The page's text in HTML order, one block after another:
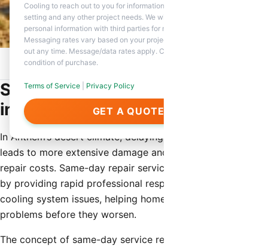
Cooling to reach out to you for information about appointment
setting and any other project needs. We will never share your
personal information with third parties for marketing purposes.
Messaging rates vary based on your project needs. You can opt
out any time. Message/data rates apply. Consent is not a
condition of purchase.
Terms of Service Privacy Policy
GET A QUOTE
Home / Service Areas /
Same Day HVAC Repair Services
in Anthem
In Anthem’s desert climate, delaying HVAC repairs often
leads to more extensive damage and higher eventual
repair costs. Same-day repair services address this reality
by providing rapid professional response to heating and
cooling system issues, helping homeowners resolve
problems before they worsen.
The concept of same-day service reflects the